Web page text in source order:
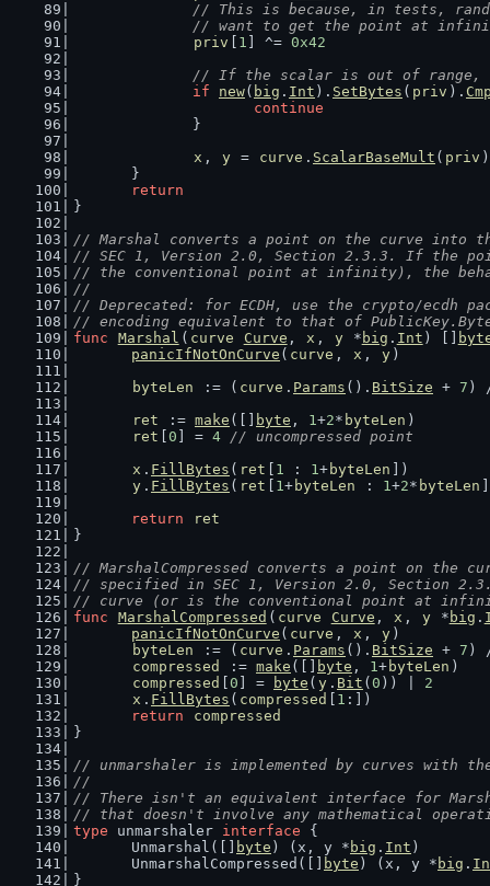
// This is because, in tests,
// want to get the point at
priv
1 ] ^= 0x42
// If the scalar is out of range,
if
new( big . Int ). SetBytes ( priv ).
continue
		}
x , y = curve . ScalarBaseMult ( priv )
	}
return
}
// Marshal converts a point on the curve into
// SEC 1, Version 2.0, Section 2.3.3. If the
// the conventional point at infinity), the
//
// Deprecated: for ECDH, use the crypto/ecdh
// encoding equivalent to that of
func
Marshal ( curve Curve , x , y * big . Int ) []
panicIfNotOnCurve ( curve , x , y )
byteLen
:= ( curve . Params (). BitSize + 7 )
ret
:= make ([] byte , 1+2* byteLen )
ret
0 ] = 4 // uncompressed point
x . FillBytes ( ret 1 : 1+ byteLen
])
y . FillBytes ( ret 1+ byteLen : 1+2* byteLen
return
ret
}
// MarshalCompressed converts a point on the
// specified in SEC 1, Version 2.0, Section
// curve (or is the conventional point at
func
MarshalCompressed ( curve Curve , x , y * big .
panicIfNotOnCurve ( curve , x , y )
byteLen
:= ( curve . Params (). BitSize + 7 )
compressed
:= make ([] byte , 1+ byteLen )
compressed
0 ] = byte ( y . Bit ( 0 )) | 2
x . FillBytes ( compressed 1 :])
return
compressed
}
// unmarshaler is implemented by curves with
//
// There isn't an equivalent interface for
// that doesn't involve any mathematical
type unmarshaler interface {
	Unmarshal([]
byte ) (x, y * big . Int )
	UnmarshalCompressed([]
byte ) (x, y * big .
}